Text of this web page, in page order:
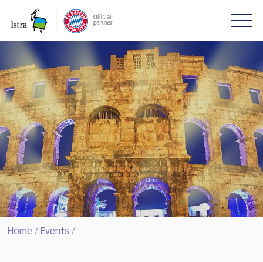
note:
website
includes
an
accessibility
system.
Home / Events /